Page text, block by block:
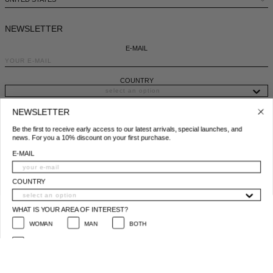
NEWSLETTER
E-MAIL
COUNTRY
I ACCEPT THE PRIVACY POLICY*
SUBSCRIBE
© 2025 All Right Reserved | P.IVA e C.F. 09259310960
EGYPT - €
ESTONIA - €
FRANCE - €
GERMANY - €
GIBRALTAR - £
GREECE - €
GUATEMALA - €
Be the first to receive early access to our latest arrivals, special launches, and
news. For you a 10% discount on your first purchase.
E-MAIL
COUNTRY
WHAT IS YOUR AREA OF INTEREST?
WOMAN MAN BOTH
I ACCEPT THE PRIVACY POLICY*
* Privacy policy conditions